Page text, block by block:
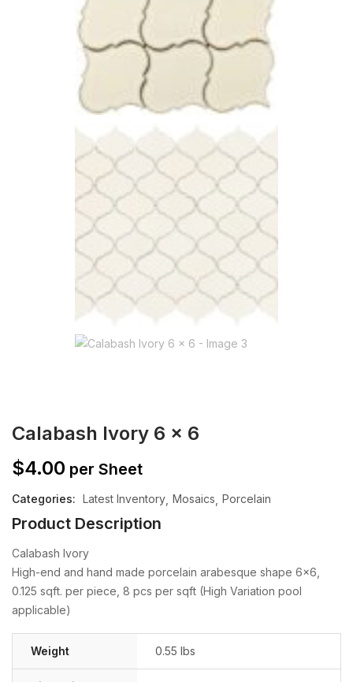
Calabash Ivory 6 x 6
$4.00 per Sheet
Categories: Latest Inventory Mosaics Porcelain
Product Description
Calabash Ivory
High-end and hand made porcelain arabesque shape 6×6,
0.125 sqft. per piece, 8 pcs per sqft (High Variation pool
applicable)
Weight 0.55 lbs